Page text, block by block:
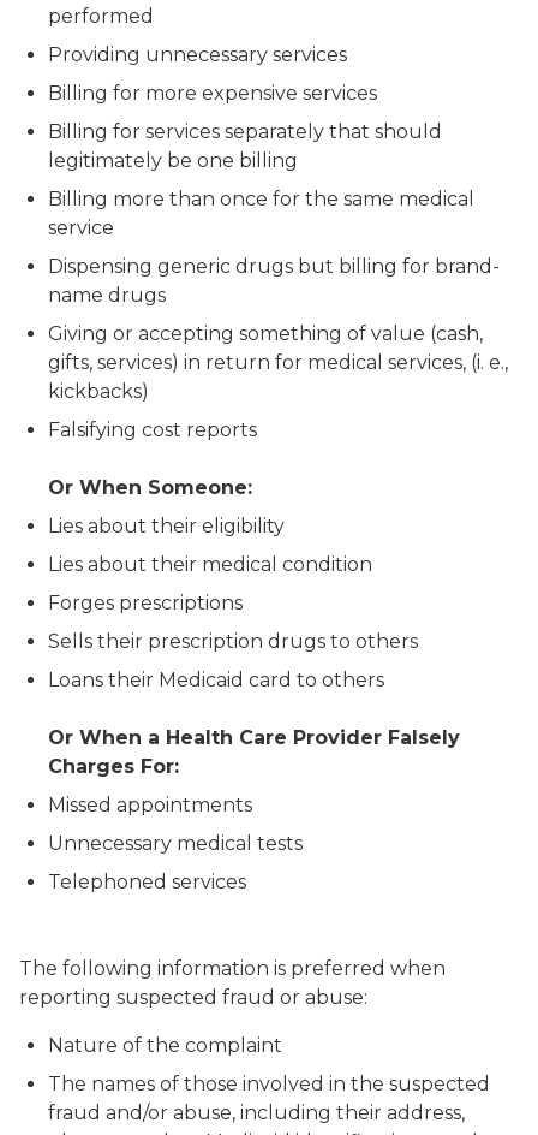
performed
Providing unnecessary services
Billing for more expensive services
Billing for services separately that should
legitimately be one billing
Billing more than once for the same medical
service
Dispensing generic drugs but billing for brand-
name drugs
Giving or accepting something of value (cash,
gifts, services) in return for medical services, (i. e.,
kickbacks)
Falsifying cost reports
Or When Someone:
Lies about their eligibility
Lies about their medical condition
Forges prescriptions
Sells their prescription drugs to others
Loans their Medicaid card to others
Or When a Health Care Provider Falsely
Charges For:
Missed appointments
Unnecessary medical tests
Telephoned services
The following information is preferred when
reporting suspected fraud or abuse:
Nature of the complaint
The names of those involved in the suspected
fraud and/or abuse, including their address,